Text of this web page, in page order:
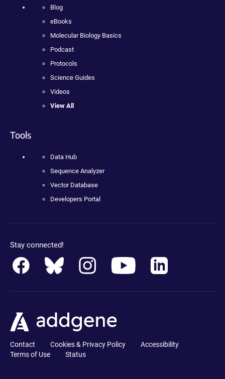
Blog
eBooks
Molecular Biology Basics
Podcast
Protocols
Science Guides
Videos
View All
Tools
Data Hub
Sequence Analyzer
Vector Database
Developers Portal
Stay connected!
Contact Cookies & Privacy Policy
Accessibility
Terms of Use
Status